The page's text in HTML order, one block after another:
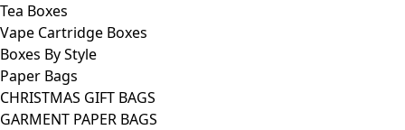
Tea Boxes
Vape Cartridge Boxes
Boxes By Style
Paper Bags
CHRISTMAS GIFT BAGS
GARMENT PAPER BAGS